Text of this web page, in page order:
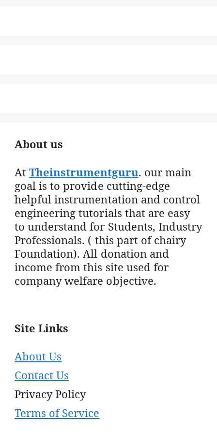
About us
AtTheinstrumentguru. our main
goal is to provide cutting-edge
helpful instrumentation and control
engineering tutorials that are easy
to understand for Students, Industry
Professionals. ( this part of chairy
Foundation). All donation and
income from this site used for
company welfare objective.
Site Links
About Us
Contact Us
Privacy Policy
Terms of Service